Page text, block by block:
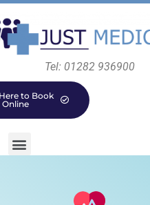
Tel: 01282 936900
to Book
Online